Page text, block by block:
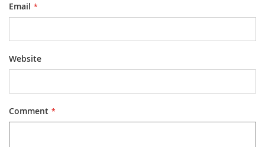
Email
Website
Comment